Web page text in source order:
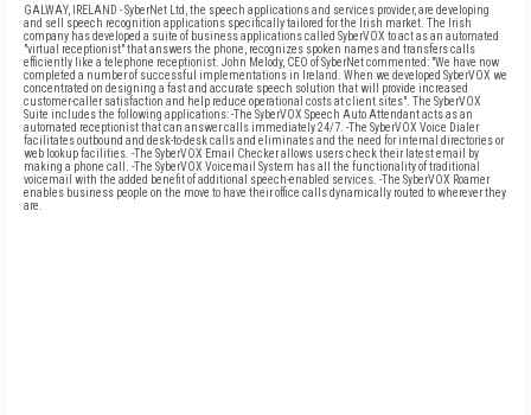
GALWAY, IRELAND - SyberNet Ltd, the speech applications and services provider, are developing
and sell speech recognition applications specifically tailored for the Irish market. The Irish
company has developed a suite of business applications called SyberVOX to act as an automated
"virtual receptionist" that answers the phone, recognizes spoken names and transfers calls
efficiently like a telephone receptionist. John Melody, CEO of SyberNet commented: "We have now
completed a number of successful implementations in Ireland. When we developed SyberVOX we
concentrated on designing a fast and accurate speech solution that will provide increased
customer-caller satisfaction and help reduce operational costs at client sites". The SyberVOX
Suite includes the following applications: -The SyberVOX Speech Auto Attendant acts as an
automated receptionist that can answer calls immediately 24/7. -The SyberVOX Voice Dialer
facilitates outbound and desk-to-desk calls and eliminates and the need for internal directories or
web lookup facilities. -The SyberVOX Email Checker allows users check their latest email by
making a phone call. -The SyberVOX Voicemail System has all the functionality of traditional
voicemail with the added benefit of additional speech-enabled services. -The SyberVOX Roamer
enables business people on the move to have their office calls dynamically routed to wherever they
are.